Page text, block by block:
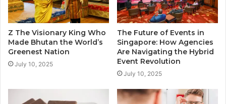
Z The Visionary King Who
Made Bhutan the World’s
Greenest Nation
July 10, 2025
The Future of Events in
Singapore: How Agencies
Are Navigating the Hybrid
Event Revolution
July 10, 2025